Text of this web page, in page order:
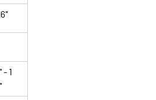
- 1